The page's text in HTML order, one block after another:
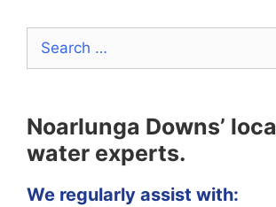
Search
for:
Noarlunga Downs’
water experts.
We regularly assist with: